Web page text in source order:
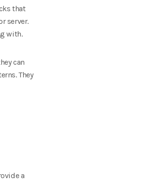
that
server.
with.
can
They
a